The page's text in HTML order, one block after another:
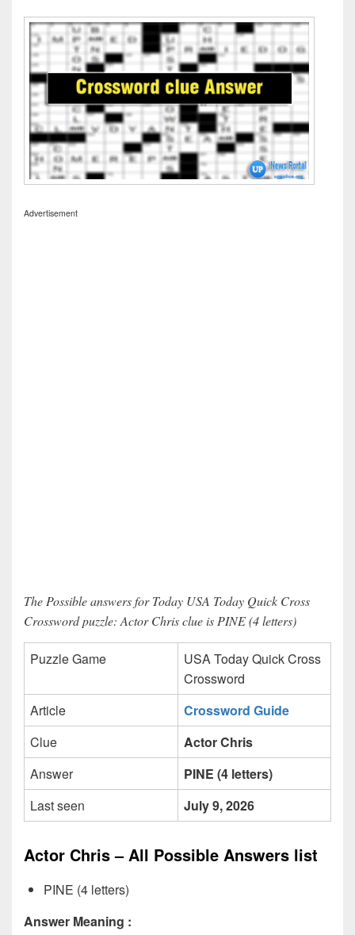
Advertisement
The Possible answers for Today USA Today Quick Cross
Crossword puzzle: Actor Chris clue is PINE (4 letters)
Puzzle Game
USA Today Quick Cross
Crossword
Article
Crossword Guide
Clue
Actor Chris
Answer
PINE (4 letters)
Last seen
July 9, 2026
Actor Chris – All Possible Answers list
PINE (4 letters)
Answer Meaning :